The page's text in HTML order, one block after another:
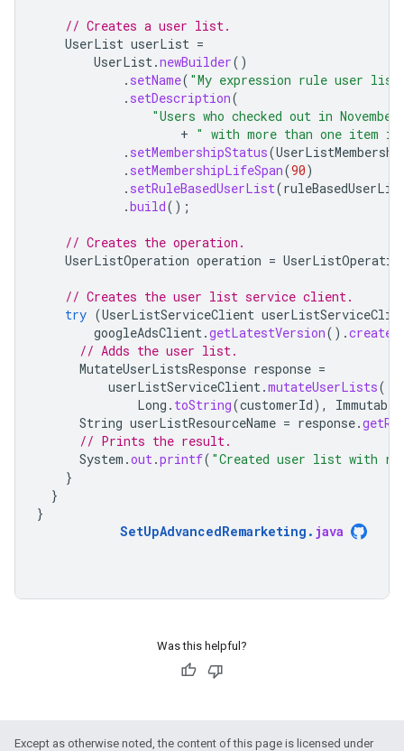
// Creates a user list.
UserList userList =
UserList.newBuilder()
. setName( "My expression rule user
. setDescription(
"Users who checked out in
+ " with more than one item
. setMembershipStatus(
. setMembershipLifeSpan(90)
. setRuleBasedUserList(
.build();
// Creates the operation.
UserListOperation operation =
// Creates the user list service client.
try (UserListServiceClient
googleAdsClient.getLatestVersion().
// Adds the user list.
MutateUserListsResponse response =
userListServiceClient.mutateUserLists(
Long . toString(customerId),
String userListResourceName = response.
// Prints the result.
System .out.printf( "Created user list with
}
}
}
SetUpAdvancedRemarketing . java
Was this helpful?
Except as otherwise noted, the content of this page is licensed under